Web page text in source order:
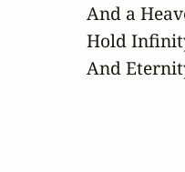
And a
Hold
And